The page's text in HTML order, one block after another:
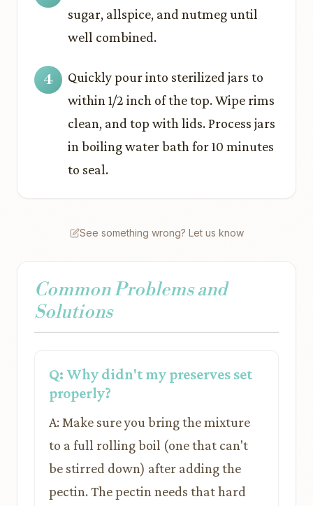
sugar, allspice, and nutmeg until
well combined.
Quickly pour into sterilized jars to
within 1/2 inch of the top. Wipe rims
clean, and top with lids. Process jars
in boiling water bath for 10 minutes
to seal.
See something wrong? Let us know
Common Problems and
Solutions
Q: Why didn't my preserves set
properly?
A: Make sure you bring the mixture
to a full rolling boil (one that can't
be stirred down) after adding the
pectin. The pectin needs that hard